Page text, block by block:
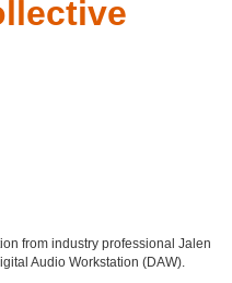
from industry professional Jalen
Audio Workstation (DAW).